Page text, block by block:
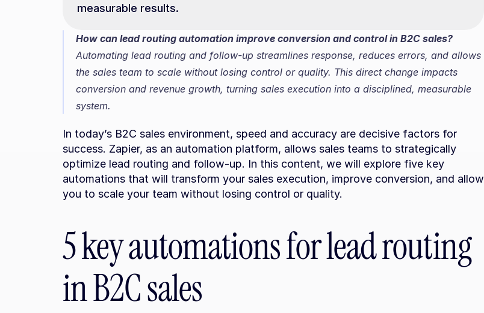
measurable results.
How can lead routing automation improve conversion and control in B2C sales?
Automating lead routing and follow-up streamlines response, reduces errors, and allows
the sales team to scale without losing control or quality. This direct change impacts
conversion and revenue growth, turning sales execution into a disciplined, measurable
system.
In today’s B2C sales environment, speed and accuracy are decisive factors for
success. Zapier, as an automation platform, allows sales teams to strategically
optimize lead routing and follow-up. In this content, we will explore five key
automations that will transform your sales execution, improve conversion, and allow
you to scale your team without losing control or quality.
5 key automations for lead routing
in B2C sales